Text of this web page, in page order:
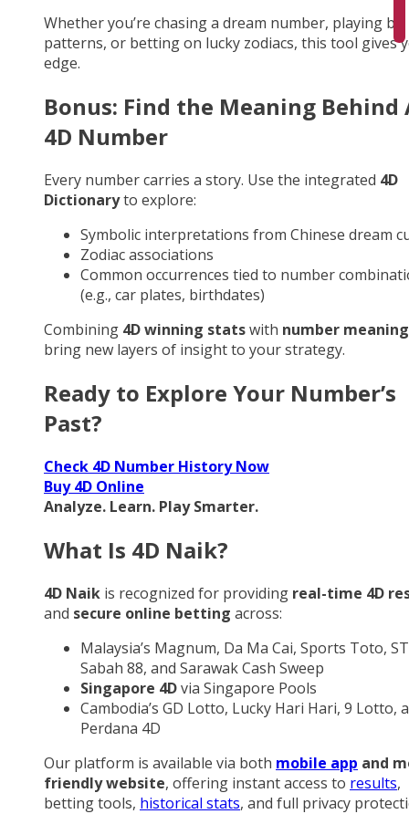
Whether you’re chasing a dream number, playing by
patterns, or betting on lucky zodiacs, this tool gives
edge.
Bonus: Find the Meaning Behind
4D Number
Every number carries a story. Use the integrated 4D
Dictionaryto explore:
Symbolic interpretations from Chinese dream
Zodiac associations
Common occurrences tied to number
(e.g., car plates, birthdates)
Combining 4D winning statswith number meaning
bring new layers of insight to your strategy.
Ready to Explore Your Number’s
Past?
Check 4D Number History Now
Buy 4D Online
Analyze. Learn. Play Smarter.
What Is 4D Naik?
4D Naik is recognized for providing real-time 4D
and secure online betting across:
Malaysia’s Magnum, Da Ma Cai, Sports Toto,
Sabah 88, and Sarawak Cash Sweep
Singapore 4Dvia Singapore Pools
Cambodia’s GD Lotto, Lucky Hari Hari, 9 Lotto,
Perdana 4D
Our platform is available via both mobile app and
friendly website, offering instant access to results,
betting tools, historical stats, and full privacy